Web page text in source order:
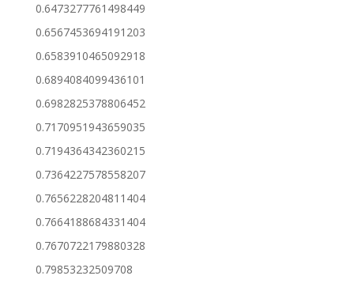
0.6473277761498449
0.6567453694191203
0.6583910465092918
0.6894084099436101
0.6982825378806452
0.7170951943659035
0.7194364342360215
0.7364227578558207
0.7656228204811404
0.7664188684331404
0.7670722179880328
0.79853232509708